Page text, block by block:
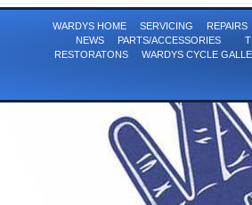
WARDYS HOME SERVICING REPAIRS
NEWS
PARTS/ACCESSORIES
RESTORATONS
WARDYS CYCLE